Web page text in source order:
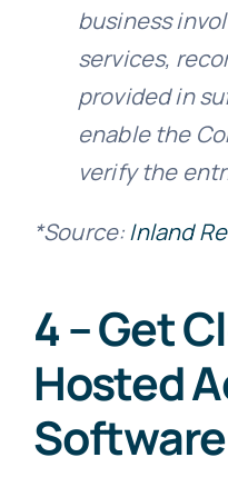
business
services,
provided in
enable the
verify the
*Source:Inland
4 – Get
Hosted
Software